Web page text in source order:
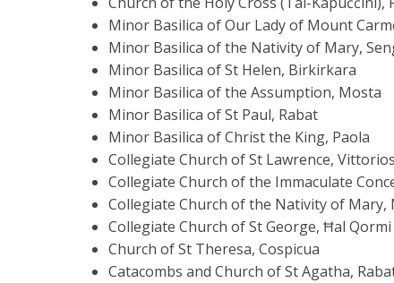
Minor Basilica of Our Lady of Mount
Minor Basilica of the Nativity of Mary,
Minor Basilica of St Helen, Birkirkara
Minor Basilica of the Assumption, Mosta
Minor Basilica of St Paul, Rabat
Minor Basilica of Christ the King, Paola
Collegiate Church of St Lawrence,
Collegiate Church of the Immaculate
Collegiate Church of the Nativity of Mary,
Collegiate Church of St George, Ħal Qormi
Church of St Theresa, Cospicua
Catacombs and Church of St Agatha,